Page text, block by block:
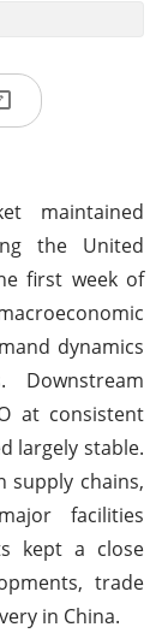
maintained
the United
first week of
dynamics
Downstream
at consistent
largely stable.
supply chains,
facilities
kept a close
trade
in China.